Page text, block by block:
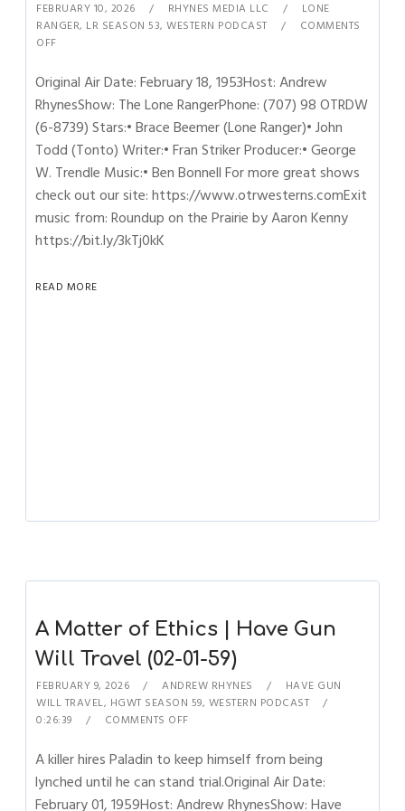
FEBRUARY 10, 2026 RHYNES MEDIA LLC
LONE
RANGER, LR SEASON 53,WESTERN PODCAST
COMMENTS
OFF
Original Air Date: February 18, 1953Host: Andrew
RhynesShow: The Lone RangerPhone: (707) 98 OTRDW
(6-8739) Stars:• Brace Beemer (Lone Ranger)• John
Todd (Tonto) Writer:• Fran Striker Producer:• George
W. Trendle Music:• Ben Bonnell For more great shows
check out our site: https://www.otrwesterns.comExit
music from: Roundup on the Prairie by Aaron Kenny
https://bit.ly/3kTj0kK
READ MORE
A Matter of Ethics | Have Gun
Will Travel (02-01-59)
FEBRUARY 9, 2026 ANDREW RHYNES
HAVE GUN
WILL TRAVEL, HGWT SEASON 59, WESTERN PODCAST
0:26:39
COMMENTS OFF
A killer hires Paladin to keep himself from being
lynched until he can stand trial.Original Air Date:
February 01, 1959Host: Andrew RhynesShow: Have